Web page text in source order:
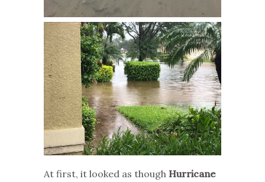
At first, it looked as though Hurricane